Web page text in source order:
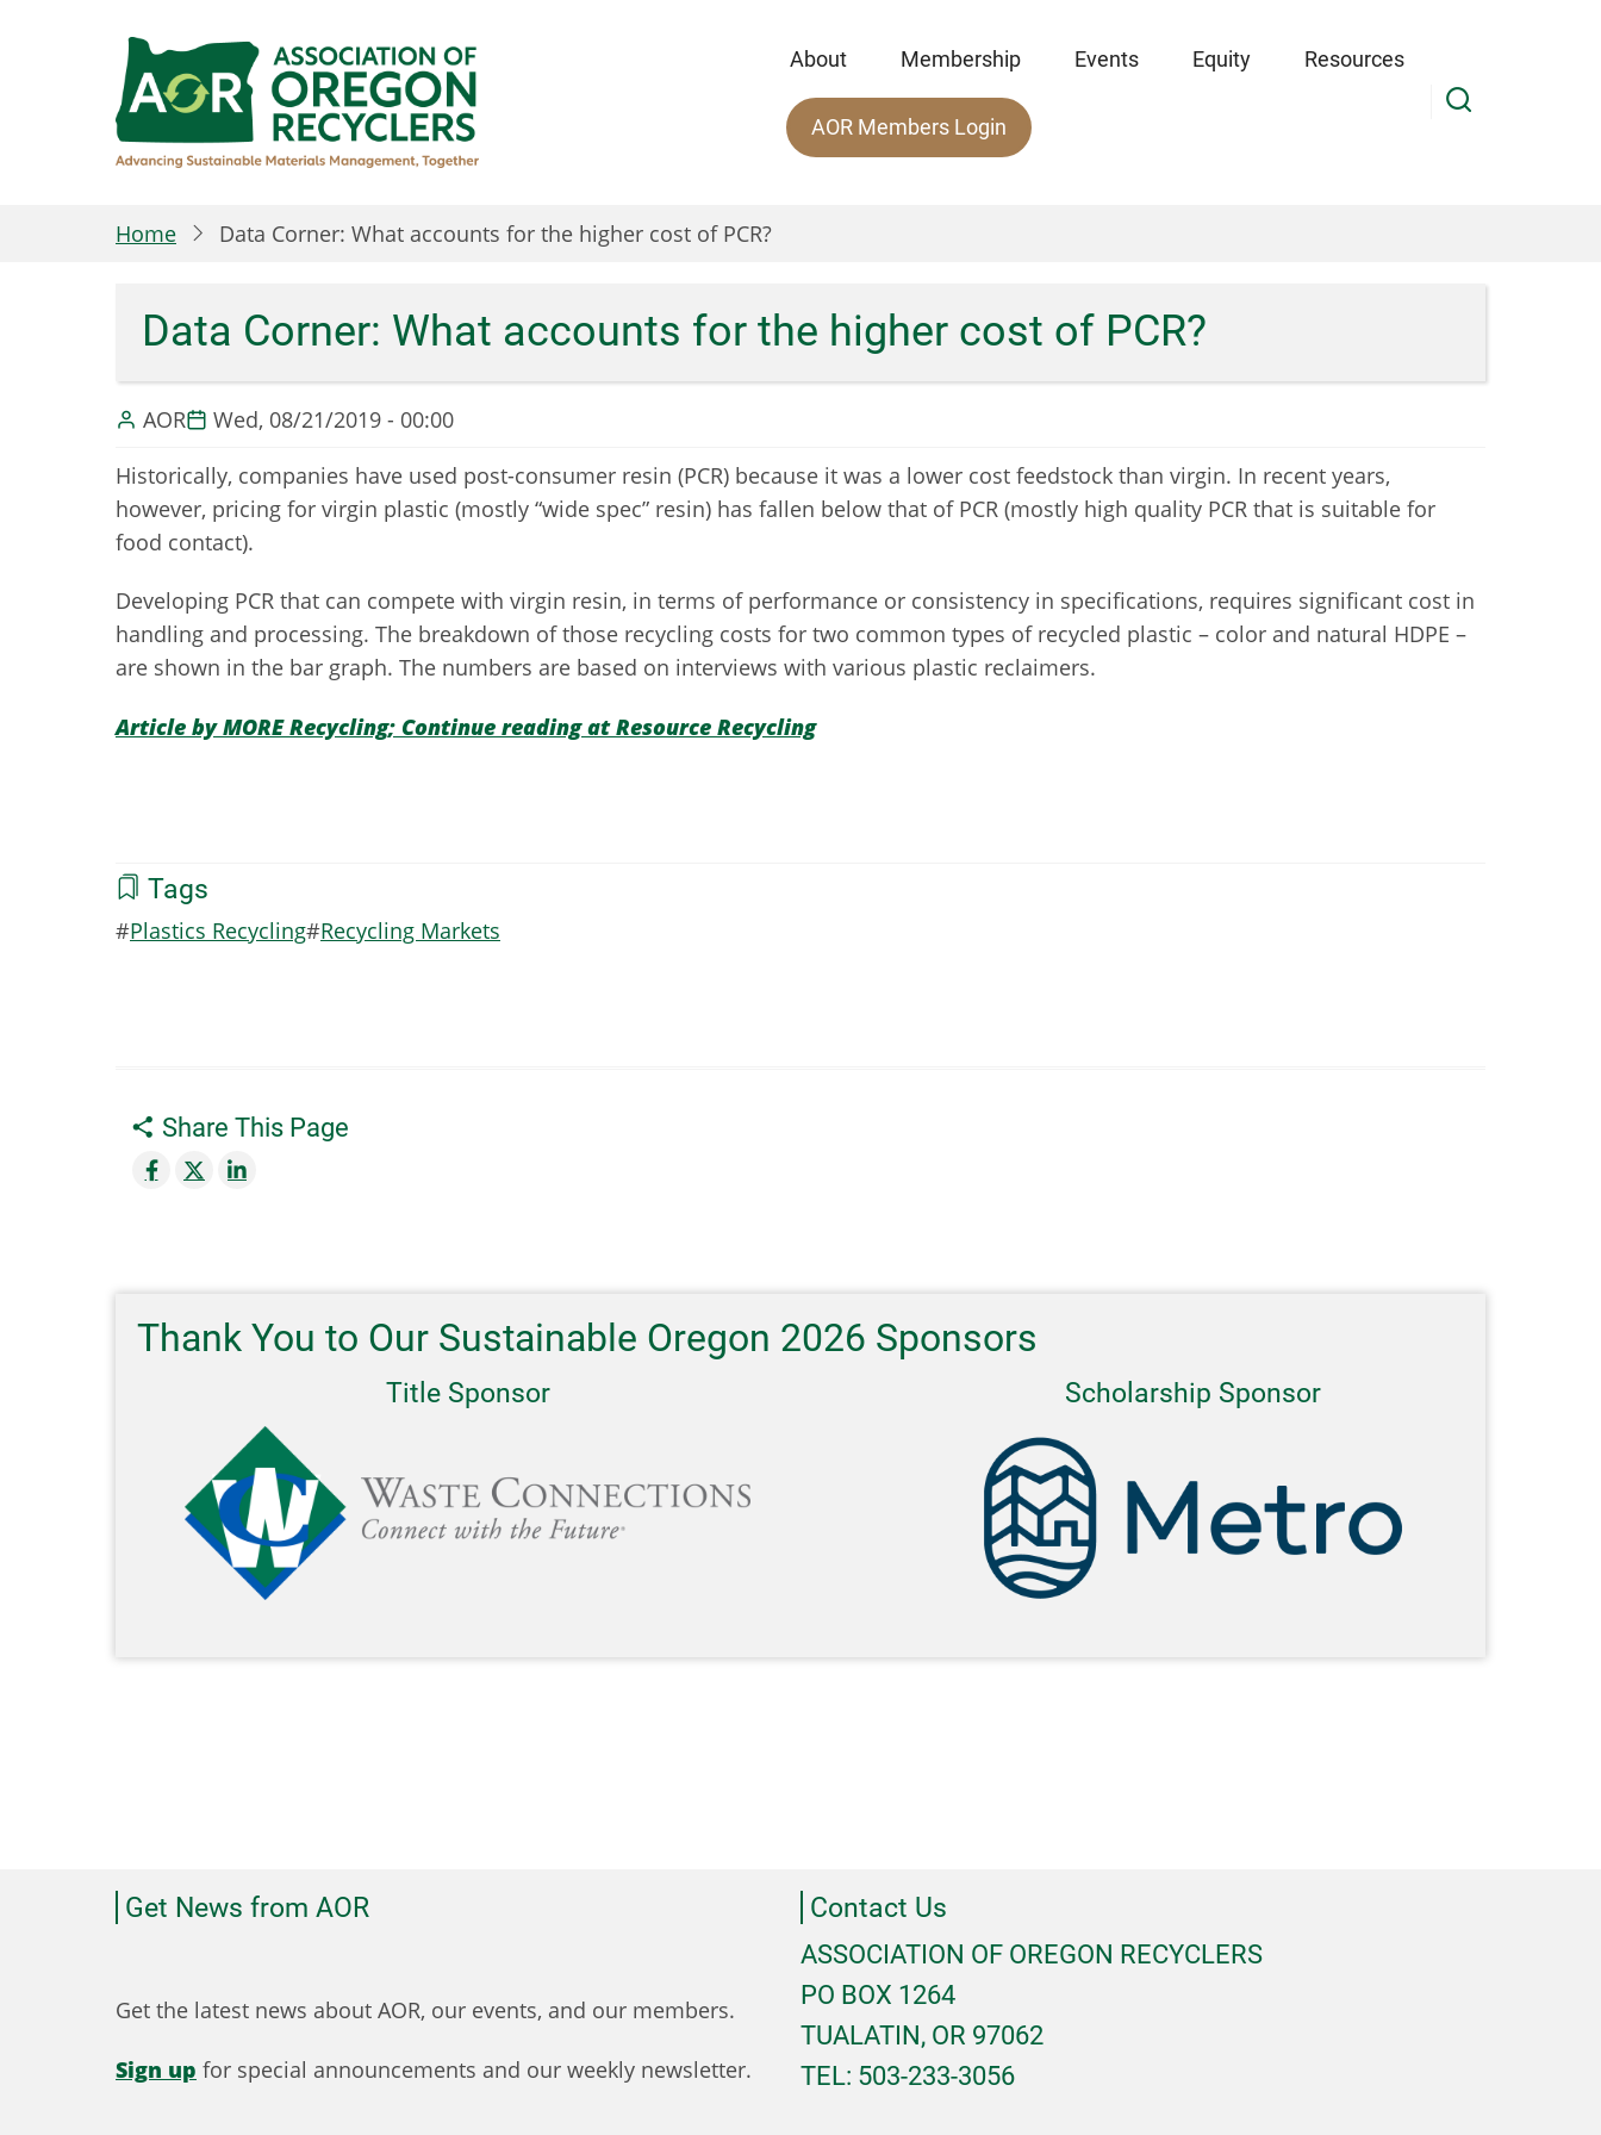
About Membership Events Equity Resources
Main
menu
AOR Members Login
Home Data Corner: What accounts for the higher cost of PCR?
Data Corner: What accounts for the higher cost of PCR?
AOR
Wed, 08/21/2019 - 00:00
Historically, companies have used post-consumer resin (PCR) because it was a lower cost feedstock than virgin. In recent years,
however, pricing for virgin plastic (mostly “wide spec” resin) has fallen below that of PCR (mostly high quality PCR that is suitable for
food contact).
Developing PCR that can compete with virgin resin, in terms of performance or consistency in specifications, requires significant cost in
handling and processing. The breakdown of those recycling costs for two common types of recycled plastic – color and natural HDPE –
are shown in the bar graph. The numbers are based on interviews with various plastic reclaimers.
Article by MORE Recycling; Continue reading at Resource Recycling
Tags
Plastics Recycling Recycling Markets
Share This Page
Thank You to Our Sustainable Oregon 2026 Sponsors
Title Sponsor Scholarship Sponsor
Get News from AOR
Get the latest news about AOR, our events, and our members.
Sign up for special announcements and our weekly newsletter.
Contact Us
ASSOCIATION OF OREGON RECYCLERS
PO BOX 1264
TUALATIN, OR 97062
TEL: 503-233-3056